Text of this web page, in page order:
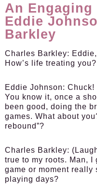
An Engaging
Eddie
Barkley
Charles Barkley:
How’s life treating
Eddie Johnson: Chuck!
You know it, once a
been good, doing the
games. What about
rebound”?
Charles Barkley:
true to my roots. Man,
game or moment really
playing days?